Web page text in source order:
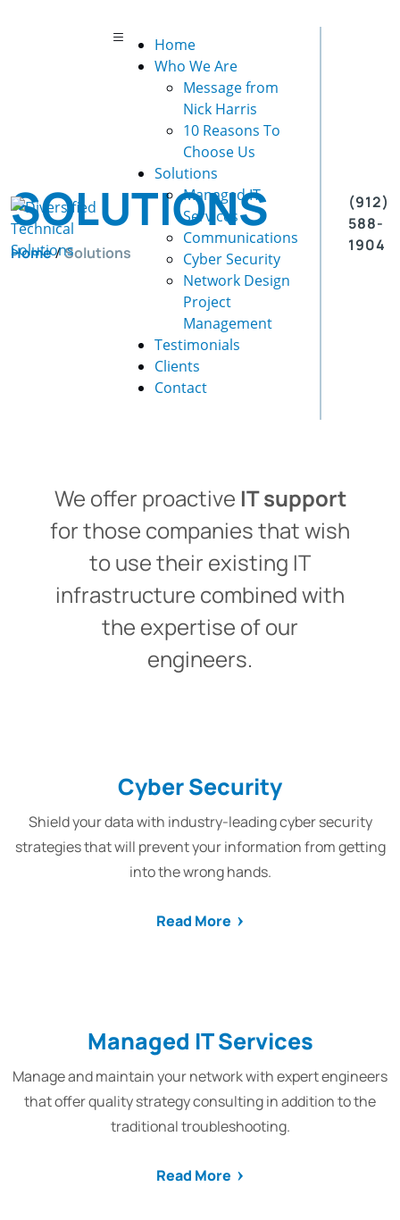
Home
Who We Are
Message from
Nick Harris
10 Reasons To
Choose Us
Solutions
Managed IT
Services
Communications
Cyber Security
Network Design
Project
Management
Testimonials
Clients
Contact
(912)
588-
1904
SOLUTIONS
Home/Solutions
We offer proactive IT support
for those companies that wish
to use their existing IT
infrastructure combined with
the expertise of our
engineers.
Cyber Security
Shield your data with industry-leading cyber security
strategies that will prevent your information from getting
into the wrong hands.
Read More
Managed IT Services
Manage and maintain your network with expert engineers
that offer quality strategy consulting in addition to the
traditional troubleshooting.
Read More